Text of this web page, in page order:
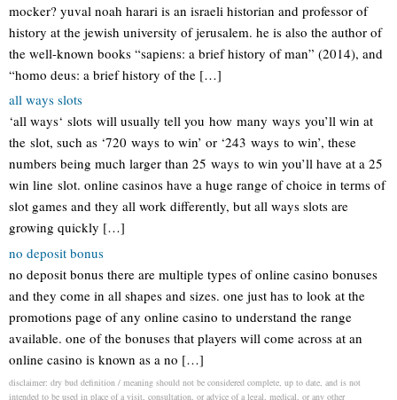
mocker? yuval noah harari is an israeli historian and professor of
history at the jewish university of jerusalem. he is also the author of
the well-known books “sapiens: a brief history of man” (2014), and
“homo deus: a brief history of the […]
all ways slots
‘all ways‘ slots will usually tell you how many ways you’ll win at
the slot, such as ‘720 ways to win’ or ‘243 ways to win’, these
numbers being much larger than 25 ways to win you’ll have at a 25
win line slot. online casinos have a huge range of choice in terms of
slot games and they all work differently, but all ways slots are
growing quickly […]
no deposit bonus
no deposit bonus there are multiple types of online casino bonuses
and they come in all shapes and sizes. one just has to look at the
promotions page of any online casino to understand the range
available. one of the bonuses that players will come across at an
online casino is known as a no […]
disclaimer: dry bud definition / meaning should not be considered complete, up to date, and is not
intended to be used in place of a visit, consultation, or advice of a legal, medical, or any other